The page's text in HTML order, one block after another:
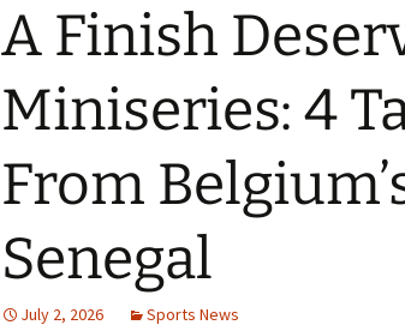
A Finish
Miniseries: 4
From
Senegal
July 2, 2026 Sports News